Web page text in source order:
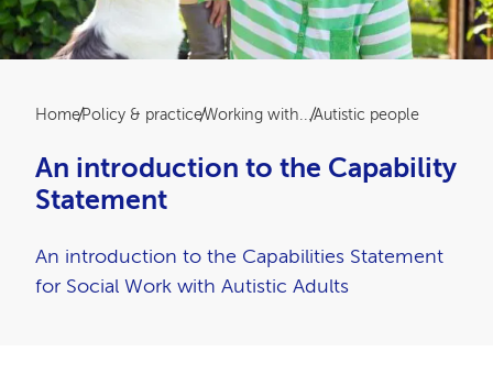
Breadcrumb
HomePolicy & practiceWorking with...Autistic people
An introduction to the Capability
Statement
An introduction to the Capabilities Statement
for Social Work with Autistic Adults